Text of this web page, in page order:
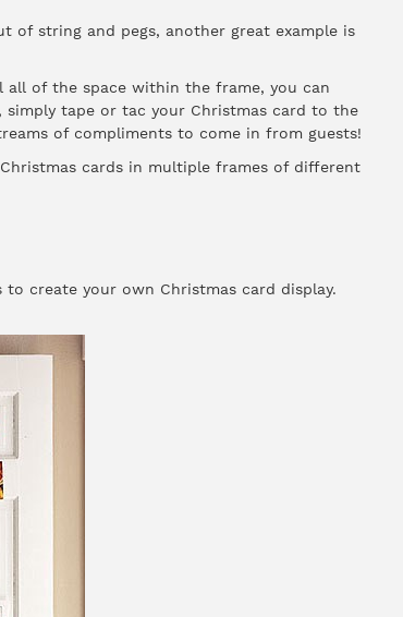
of string and pegs, another great example is
all of the space within the frame, you can
tape or tac your Christmas card to the
of compliments to come in from guests!
cards in multiple frames of different
create your own Christmas card display.